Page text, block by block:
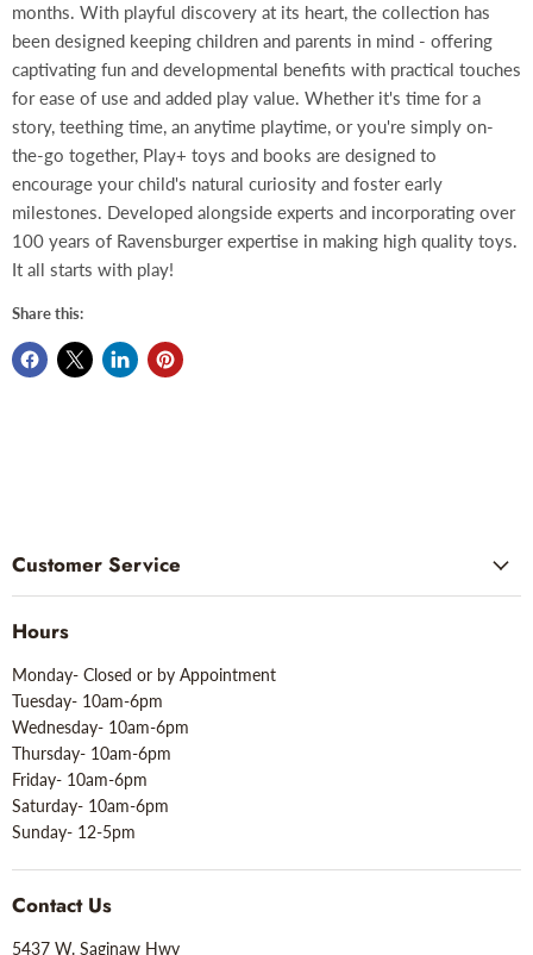
months. With playful discovery at its heart, the collection has
been designed keeping children and parents in mind - offering
captivating fun and developmental benefits with practical touches
for ease of use and added play value. Whether it's time for a
story, teething time, an anytime playtime, or you're simply on-
the-go together, Play+ toys and books are designed to
encourage your child's natural curiosity and foster early
milestones. Developed alongside experts and incorporating over
100 years of Ravensburger expertise in making high quality toys.
It all starts with play!
Share this:
Customer Service
Hours
Monday- Closed or by Appointment
Tuesday- 10am-6pm
Wednesday- 10am-6pm
Thursday- 10am-6pm
Friday- 10am-6pm
Saturday- 10am-6pm
Sunday- 12-5pm
Contact Us
5437 W. Saginaw Hwy